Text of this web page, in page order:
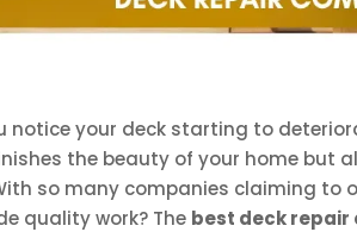
notice your deck starting to
the beauty of your home but
so many companies claiming to
quality work? The best deck repair